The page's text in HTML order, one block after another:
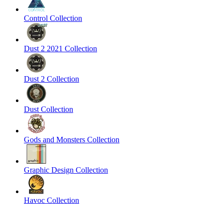
Control Collection
Dust 2 2021 Collection
Dust 2 Collection
Dust Collection
Gods and Monsters Collection
Graphic Design Collection
Havoc Collection